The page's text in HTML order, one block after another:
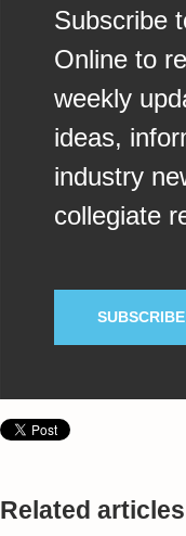
Subscribe
Online to
weekly
ideas,
industry
collegiate
Related